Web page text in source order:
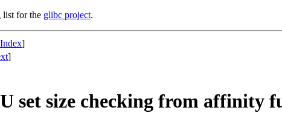
for the glibc project.
]
]
set size checking from affinity